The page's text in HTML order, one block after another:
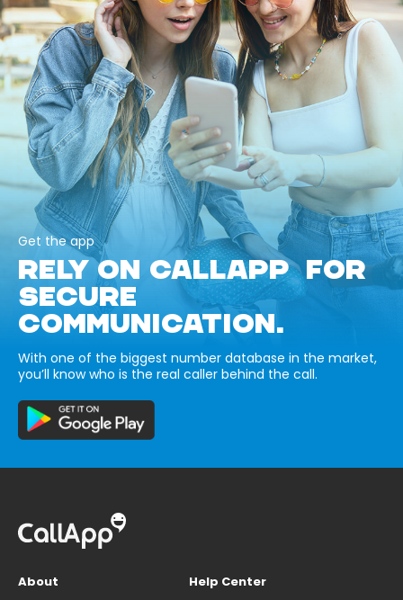
Get the app
RELY ON CALLAPP FOR
SECURE
COMMUNICATION.
With one of the biggest number database in the market,
you’ll know who is the real caller behind the call.
About
Help Center